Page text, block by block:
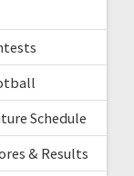
Schedule
& Results